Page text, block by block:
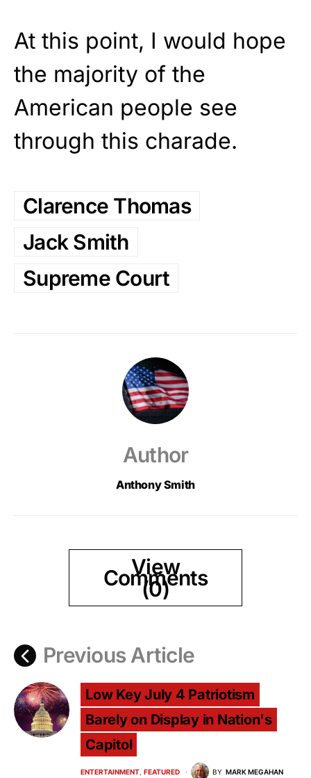
At this point, I would hope
the majority of the
American people see
through this charade.
Clarence Thomas
Jack Smith
Supreme Court
Author
Anthony Smith
View
Comments
(0)
Previous Article
Low Key July 4 Patriotism
Barely on Display in Nation's
Capitol
ENTERTAINMENT FEATURED BY MARK MEGAHAN